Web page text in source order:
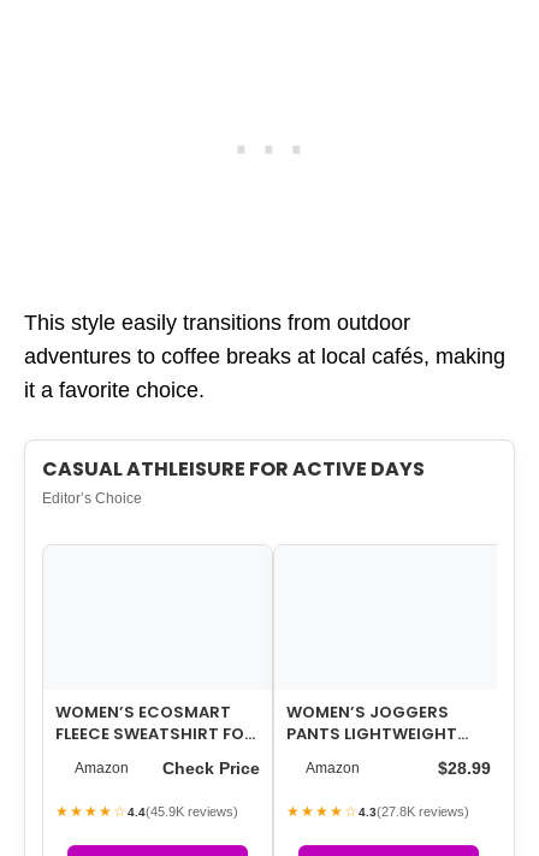
This style easily transitions from outdoor
adventures to coffee breaks at local cafés, making
it a favorite choice.
CASUAL ATHLEISURE FOR ACTIVE DAYS
Editor’s Choice
WOMEN’S ECOSMART
FLEECE SWEATSHIRT FOR
MIDWEIGHT – FULL-ZIP …
Amazon Check Price
★★★★☆4.4(45.9K reviews)
WOMEN’S JOGGERS
PANTS LIGHTWEIGHT
ATHLETIC LEGGINGS
TAPERED LOUNGE
Amazon $28.99
★★★★☆4.3(27.8K reviews)